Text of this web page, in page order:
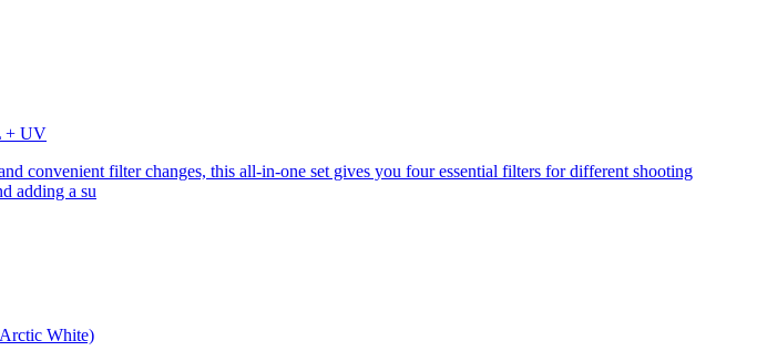
+ UV
convenient filter changes, this all-in-one set gives you four essential filters for different shooting
adding a su
White)